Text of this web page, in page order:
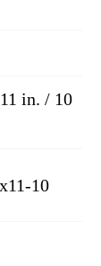
in. / 10
10